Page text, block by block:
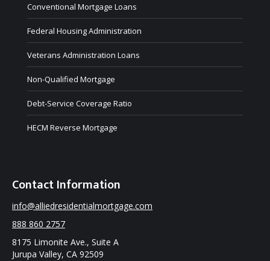
Conventional Mortgage Loans
Federal Housing Administration
Veterans Administration Loans
Non-Qualified Mortgage
Debt-Service Coverage Ratio
HECM Reverse Mortgage
Contact Information
info@alliedresidentialmortgage.com
888 860 2757
8175 Limonite Ave., Suite A
Jurupa Valley, CA 92509